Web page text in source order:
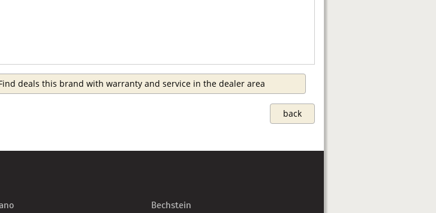
deals this brand with warranty and service in the dealer area
back
Bechstein